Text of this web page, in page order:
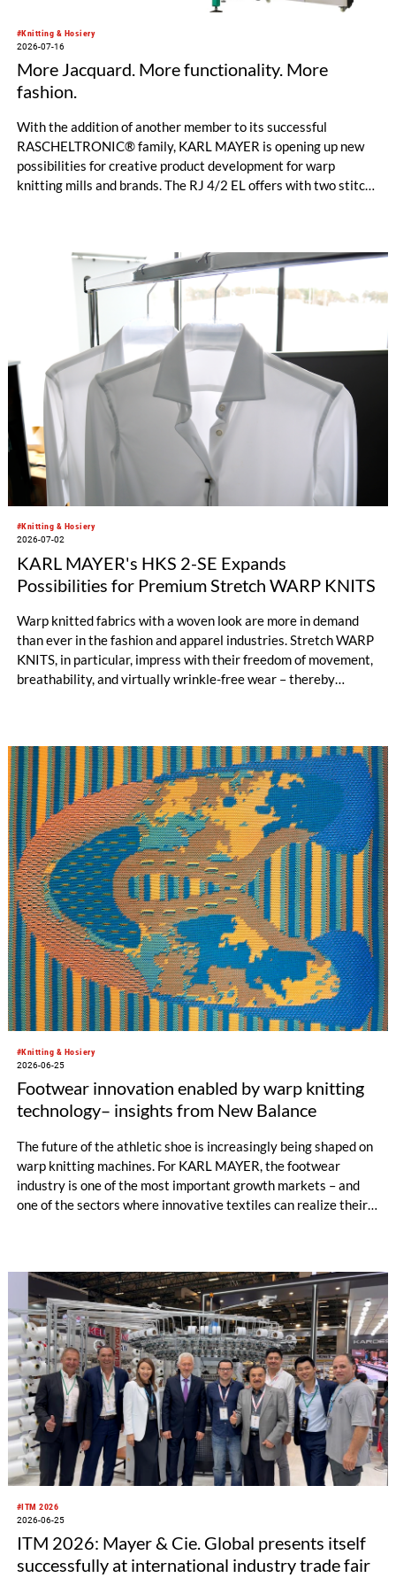
#Knitting & Hosiery
2026-07-16
More Jacquard. More functionality. More
fashion.
With the addition of another member to its successful
RASCHELTRONIC® family, KARL MAYER is opening up new
possibilities for creative product development for warp
knitting mills and brands. The RJ 4/2 EL offers with two stitch-
their collections apart from the competition. The fine E-32
gauges, in particular, impress with their clean surface, a
pleasantly soft feel, and an exceptionally elegant look.
#Knitting & Hosiery
2026-07-02
KARL MAYER's HKS 2-SE Expands
Possibilities for Premium Stretch WARP KNITS
Warp knitted fabrics with a woven look are more in demand
than ever in the fashion and apparel industries. Stretch WARP
KNITS, in particular, impress with their freedom of movement,
breathability, and virtually wrinkle-free wear – thereby
been the machine of choice. KARL MAYER’s best-selling tricot
machine produces standard elastic fabrics characterized by
high gauges, smooth, delicate surfaces, and a soft hand feel.
#Knitting & Hosiery
2026-06-25
Footwear innovation enabled by warp knitting
technology– insights from New Balance
The future of the athletic shoe is increasingly being shaped on
warp knitting machines. For KARL MAYER, the footwear
industry is one of the most important growth markets – and
one of the sectors where innovative textiles can realize their
Materials Engineer at New Balance, explained the
opportunities that warp knitting technology opens up for
performance, sustainability, and faster development
processes, and why textile manufacturers are transitioning
from suppliers to development partners.
#ITM 2026
2026-06-25
ITM 2026: Mayer & Cie. Global presents itself
successfully at international industry trade fair